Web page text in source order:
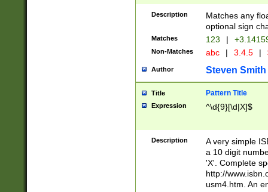
Description
Matches any
optional sign
Matches 123 |
Non-Matches abc | 3.4.5 |
Author Steven Smith
Title Pattern Title
Expression ^\d{9}[\d|X]$
Description
A very simple
a 10 digit
'X'. Complete
http://
usm4.htm. An